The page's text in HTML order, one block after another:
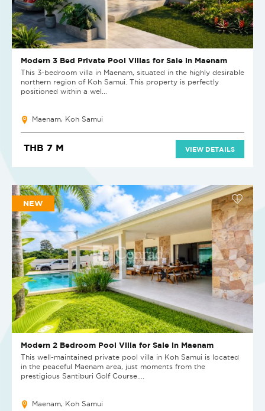
Modern 3 Bed Private Pool Villas for Sale in Maenam
This 3-bedroom villa in Maenam, situated in the highly desirable
northern region of Koh Samui. This property is perfectly
positioned within a wel...
Maenam, Koh Samui
THB 7 M VIEW DETAILS
NEW
Modern 2 Bedroom Pool Villa for Sale in Maenam
This well-maintained private pool villa in Koh Samui is located
in the peaceful Maenam area, just moments from the
prestigious Santiburi Golf Course....
Maenam, Koh Samui